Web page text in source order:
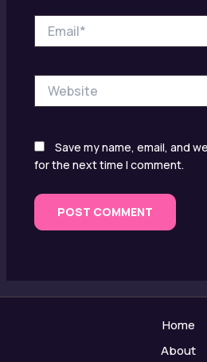
Save my name, email, and
for the next time I comment.
Home
About